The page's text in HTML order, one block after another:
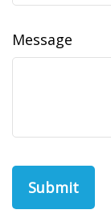
Message